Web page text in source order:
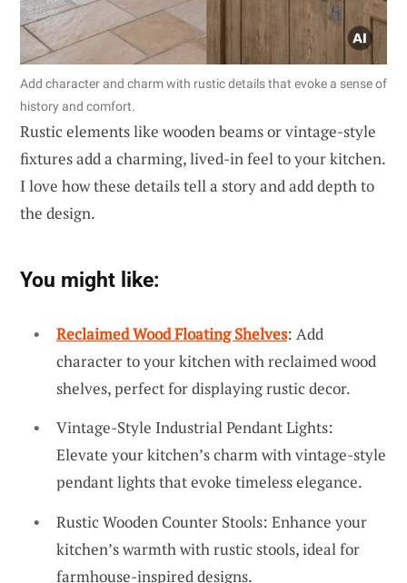
Add character and charm with rustic details that evoke a sense of
history and comfort.
Rustic elements like wooden beams or vintage-style
fixtures add a charming, lived-in feel to your kitchen.
I love how these details tell a story and add depth to
the design.
You might like:
Reclaimed Wood Floating Shelves: Add
character to your kitchen with reclaimed wood
shelves, perfect for displaying rustic decor.
Vintage-Style Industrial Pendant Lights:
Elevate your kitchen’s charm with vintage-style
pendant lights that evoke timeless elegance.
Rustic Wooden Counter Stools: Enhance your
kitchen’s warmth with rustic stools, ideal for
farmhouse-inspired designs.